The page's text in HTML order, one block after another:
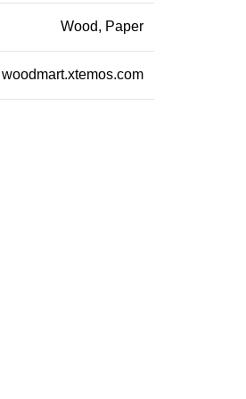
Wood, Paper
woodmart.xtemos.com